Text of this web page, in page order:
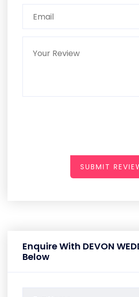
SUBMIT
Enquire With DEVON
Below